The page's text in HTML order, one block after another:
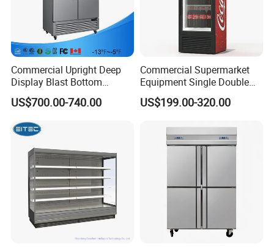
Commercial Upright Deep
Display Blast Bottom
Mounted Chiller Vertical
Standing Cooler Refrigerator
Fridge Freezer for
Restaurant with Two Glass
US$700.00-740.00
Commercial Supermarket
Equipment Single Double
Glass Door Vertical Upright
Coke Drink Beverage Bottle
Showcase Refrigerator for
US$199.00-320.00